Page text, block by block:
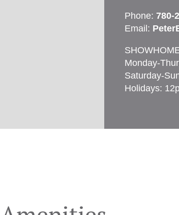
Phone: 780-
Email:
Monday-
Saturday-
Holidays: